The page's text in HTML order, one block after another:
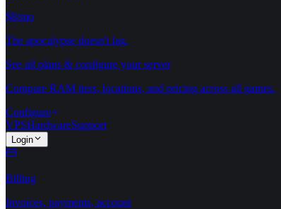
$8/mo
The apocalypse doesn't lag.
See all plans & configure your server
Compare RAM tiers, locations, and pricing across all games.
Configure
VPSHardwareSupport
Login
Billing
Invoices, payments, account